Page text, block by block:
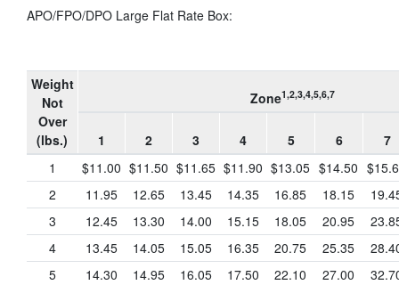
APO/FPO/DPO Large Flat Rate Box:
Weight
Not
Over
(lbs.)
Zone1,2,3,4,5,6,7
1 2 3 4 5 6
7
1
$11.00 $11.50 $11.65 $11.90 $13.05 $14.50
2
11.95 12.65 13.45 14.35 16.85 18.15
3
12.45 13.30 14.00 15.15 18.05 20.95
4
13.45 14.05 15.05 16.35 20.75 25.35
5
14.30 14.95 16.05 17.50 22.10 27.00